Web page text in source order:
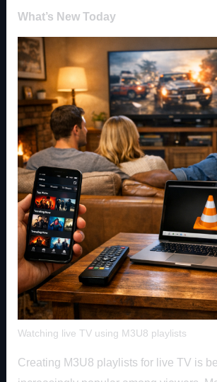
What’s New Today
Watching live TV using M3U8 playlists
Creating M3U8 playlists for live TV is